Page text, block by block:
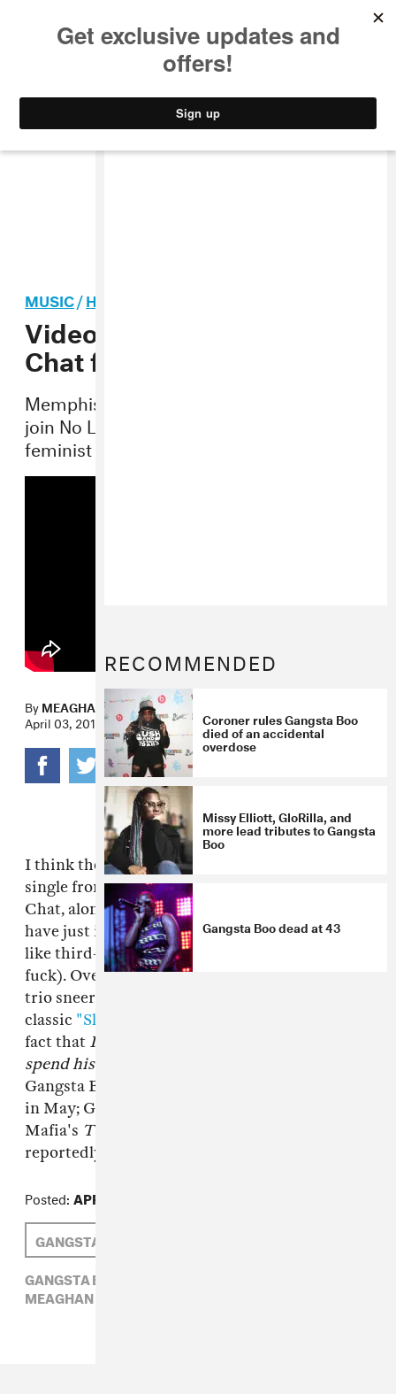
STYLE
MUSIC/HIP-HOP
Video: Gangsta Boo & La
Chat f. Mia X, “Bitchy”
Memphis icons Gangsta Boo and La Chat
join No Limit’s first lady Mia X for super-
feminist “Bitchy” video.
ByMEAGHAN GARVEY
April 03, 2014
I think the video for "Bitchy," the collaborative
single from Memphis icons Gangsta Boo and La
Chat, along with No Limit first lady Mia X, may
have just invented fourth-wave feminism (a lot
like third-wave feminism, but hardcore as
fuck). Over a menacing DJ Paul production, the
trio sneer at small dicks, nod to La Chat's
classic "Slob On My Cat,"
fact that I got my own money but I'd rather
spend his. It's the lead single from
Gangsta Boo and La Chat's joint album, due out
in May; Gangsta Boo is currently on Three 6
Mafia's Triple 6ix Sinners
reportedly writing an album.
Posted: APRIL 03, 2014
GANGSTA BOO
GANGSTA BOO,
MEAGHAN GARVEY,
RECOMMENDED
Coroner rules Gangsta Boo
died of an accidental
overdose
Missy Elliott, GloRilla, and
more lead tributes to Gangsta
Boo
Gangsta Boo dead at 43